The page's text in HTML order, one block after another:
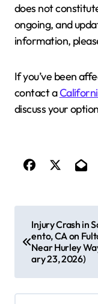
does not
ongoing, and
information,
If you’ve been
contact a
discuss your
t
n
Injury Crash in
ento, CA on
Near Hurley
ary 23, 2026)